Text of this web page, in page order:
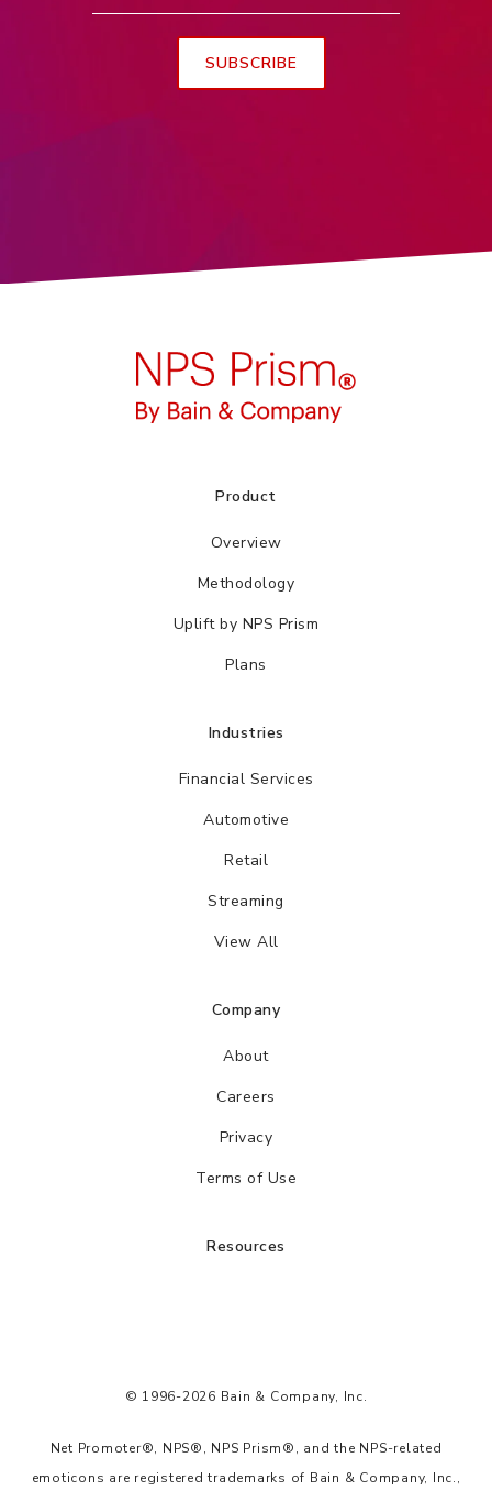
Product
Overview
Methodology
Uplift by NPS Prism
Plans
Industries
Financial Services
Automotive
Retail
Streaming
View All
Company
About
Careers
Privacy
Terms of Use
Resources
© 1996-2026 Bain & Company, Inc.
Net Promoter®, NPS®, NPS Prism®, and the NPS-related
emoticons are registered trademarks of Bain & Company, Inc.,